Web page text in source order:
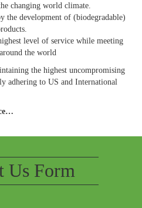
changing world climate.
the development of (biodegradable)
level of service while meeting
the world
the highest uncompromising
adhering to US and International
Us Form